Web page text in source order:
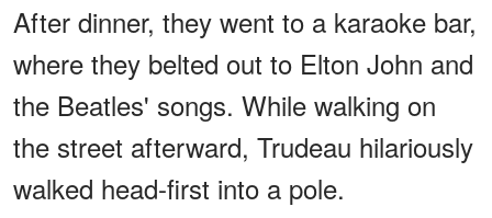
After dinner, they went to a karaoke bar,
where they belted out to Elton John and
the Beatles' songs. While walking on
the street afterward, Trudeau hilariously
walked head-first into a pole.